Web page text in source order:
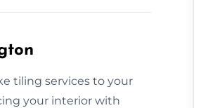
tiling services to your
your interior with